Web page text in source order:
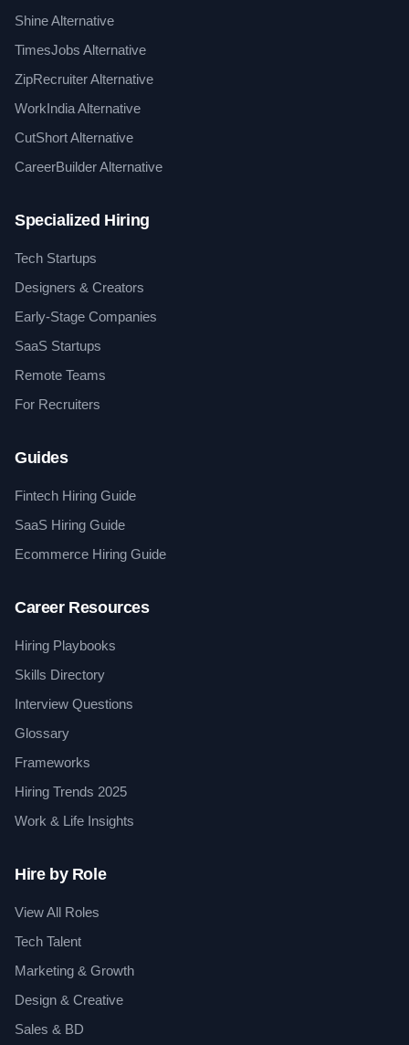
Shine Alternative
TimesJobs Alternative
ZipRecruiter Alternative
WorkIndia Alternative
CutShort Alternative
CareerBuilder Alternative
Specialized Hiring
Tech Startups
Designers & Creators
Early-Stage Companies
SaaS Startups
Remote Teams
For Recruiters
Guides
Fintech Hiring Guide
SaaS Hiring Guide
Ecommerce Hiring Guide
Career Resources
Hiring Playbooks
Skills Directory
Interview Questions
Glossary
Frameworks
Hiring Trends 2025
Work & Life Insights
Hire by Role
View All Roles
Tech Talent
Marketing & Growth
Design & Creative
Sales & BD